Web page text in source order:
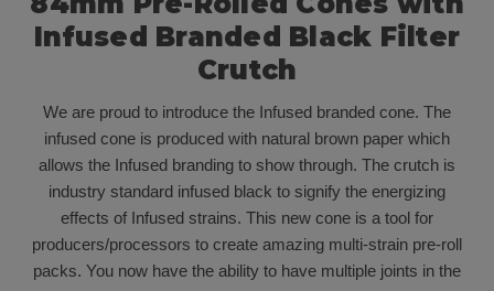
Infused Branded Black Filter
Crutch
We are proud to introduce the Infused branded cone. The
infused cone is produced with natural brown paper which
allows the Infused branding to show through. The crutch is
industry standard infused black to signify the energizing
effects of Infused strains. This new cone is a tool for
producers/processors to create amazing multi-strain pre-roll
packs. You now have the ability to have multiple joints in the